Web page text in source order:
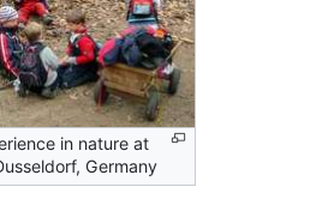
in nature at
Germany